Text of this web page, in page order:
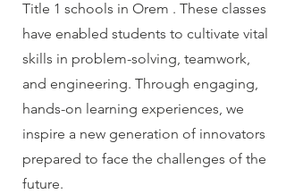
Title 1 schools in Orem . These classes
have enabled students to cultivate vital
skills in problem-solving, teamwork,
and engineering. Through engaging,
hands-on learning experiences, we
inspire a new generation of innovators
prepared to face the challenges of the
future.